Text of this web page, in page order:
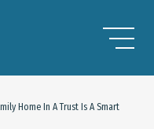
Home In A Trust Is A Smart